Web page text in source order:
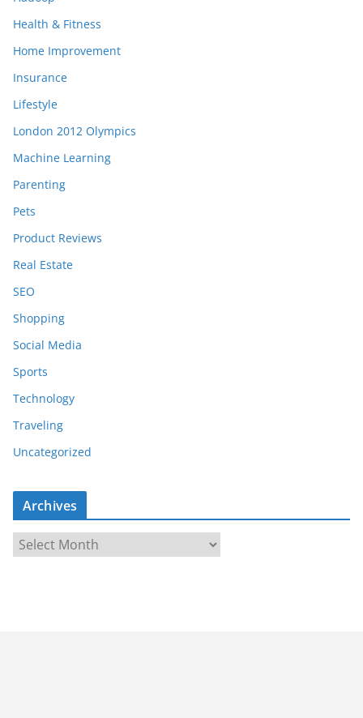
Health & Fitness
Home Improvement
Insurance
Lifestyle
London 2012 Olympics
Machine Learning
Parenting
Pets
Product Reviews
Real Estate
SEO
Shopping
Social Media
Sports
Technology
Traveling
Uncategorized
Archives
r